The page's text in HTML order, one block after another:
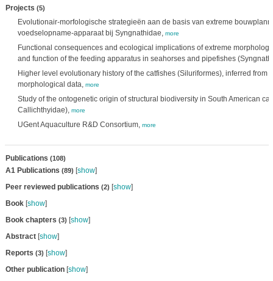
Projects (5)
Evolutionair-morfologische strategieën aan de basis van extreme
voedselopname-apparaat bij Syngnathidae, more
Functional consequences and ecological implications of extreme
and function of the feeding apparatus in seahorses and pipefishes
Higher level evolutionary history of the catfishes (Siluriformes), inferred from
morphological data, more
Study of the ontogenetic origin of structural biodiversity in South American
Callichthyidae), more
UGent Aquaculture R&D Consortium, more
Publications (108)
A1 Publications (89) [show]
Peer reviewed publications (2) [show]
Book[show]
Book chapters (3) [show]
Abstract[show]
Reports (3) [show]
Other publication[show]